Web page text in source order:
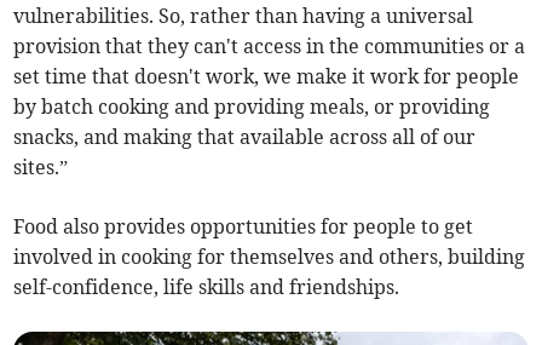
vulnerabilities. So, rather than having a universal
provision that they can't access in the communities or a
set time that doesn't work, we make it work for people
by batch cooking and providing meals, or providing
snacks, and making that available across all of our
sites.”
Food also provides opportunities for people to get
involved in cooking for themselves and others, building
self-confidence, life skills and friendships.